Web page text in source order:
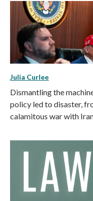
Julia Curlee
Dismantling the
policy led to disaster,
calamitous war with